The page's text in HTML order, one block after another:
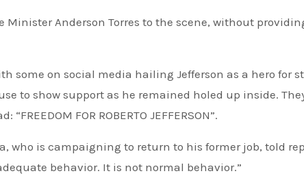
Minister Anderson Torres to the scene, without
to show support as he remained holed up inside.
FOR ROBERTO JEFFERSON”.
who is campaigning to return to his former job, told
behavior. It is not normal behavior.”